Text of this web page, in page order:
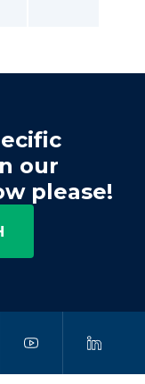
our
please!